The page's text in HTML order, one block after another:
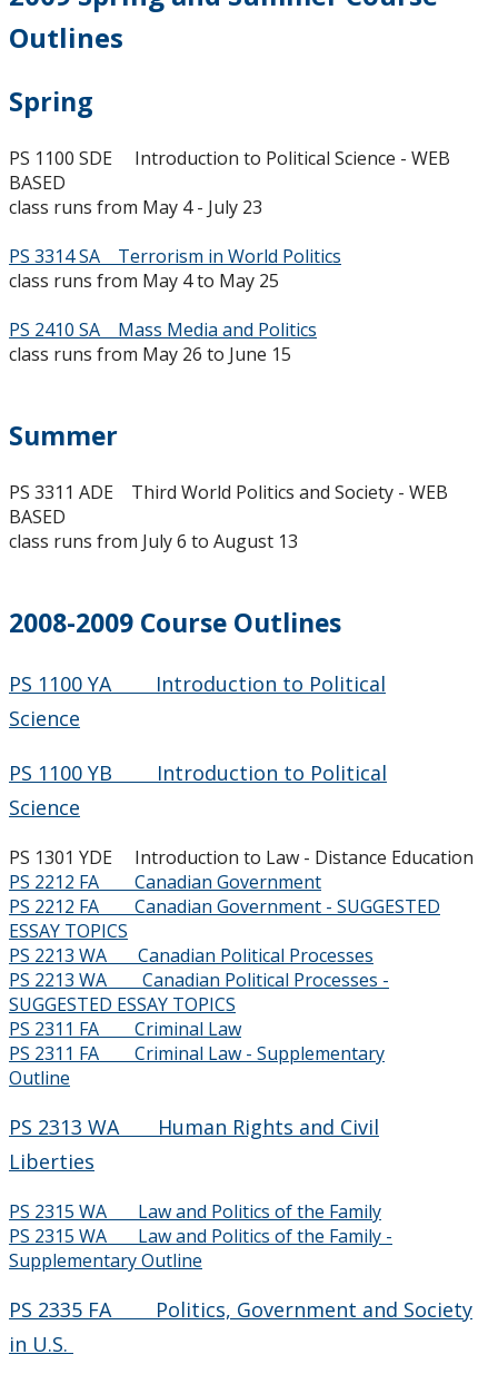
2023-2024
2020-2021
2019-2020
2018-2019
2016-2017
2015-2016
2013-2014
2012-2013
2010-2011
2009-2010
2008-2009
2007-2008
2006-2007
2004-2005
2003-2004
Careers
Outlines
Spring
PS 1100 SDE Introduction to Political Science - WEB
BASED
class runs from May 4 - July 23
PS 3314 SA Terrorism in World Politics
class runs from May 4 to May 25
PS 2410 SA Mass Media and Politics
class runs from May 26 to June 15
Summer
PS 3311 ADE Third World Politics and Society - WEB
BASED
class runs from July 6 to August 13
2008-2009 Course Outlines
PS 1100 YA Introduction to Political
Science
PS 1100 YB Introduction to Political
Science
PS 1301 YDE Introduction to Law - Distance Education
PS 2212 FA Canadian Government
PS 2212 FA Canadian Government - SUGGESTED
ESSAY TOPICS
PS 2213 WA Canadian Political Processes
PS 2213 WA Canadian Political Processes -
SUGGESTED ESSAY TOPICS
PS 2311 FA Criminal Law
PS 2311 FA Criminal Law - Supplementary
Outline
PS 2313 WA Human Rights and Civil
Liberties
PS 2315 WA Law and Politics of the Family
PS 2315 WA Law and Politics of the Family -
Supplementary Outline
PS 2335 FA Politics, Government and Society
in U.S.